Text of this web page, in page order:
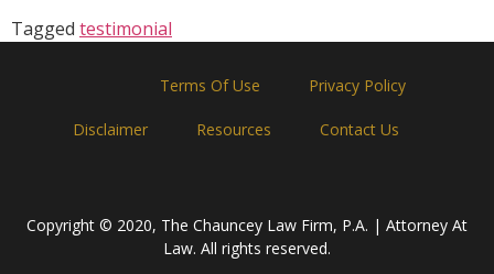
Tagged testimonial
Terms Of Use
Privacy Policy
Disclaimer Resources Contact Us
Copyright © 2020, The Chauncey Law Firm, P.A. | Attorney At
Law. All rights reserved.